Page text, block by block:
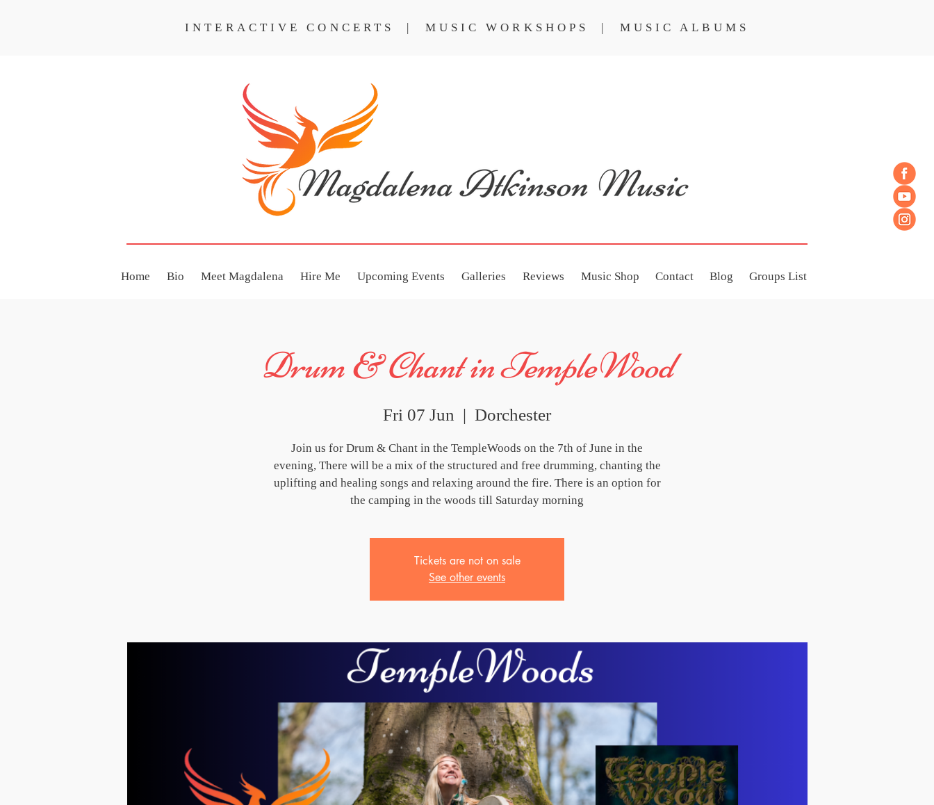
Drum & Chant in TempleWood
Fri 07 Jun
  |
Dorchester
Join us for Drum & Chant in the TempleWoods on the 7th of June in the
evening, There will be a mix of the structured and free drumming, chanting the
uplifting and healing songs and relaxing around the fire. There is an option for
the camping in the woods till Saturday morning
Tickets are not on sale
See other events
Home Bio Meet Magdalena Hire Me Upcoming Events Galleries Reviews Music Shop Contact Blog Groups List
INTERACTIVE CONCERTS | MUSIC WORKSHOPS | MUSIC ALBUMS